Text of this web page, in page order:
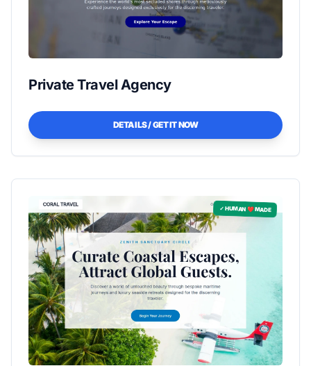
Private Travel Agency
DETAILS / GET IT NOW
✓ HUMAN ❤️ MADE